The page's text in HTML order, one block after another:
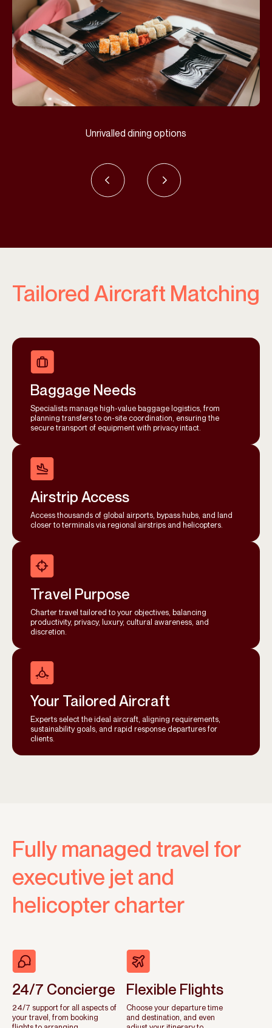
Unrivalled dining options
Tailored Aircraft Matching
Baggage Needs
Specialists manage high-value baggage logistics, from
planning transfers to on-site coordination, ensuring the
secure transport of equipment with privacy intact.
Airstrip Access
Access thousands of global airports, bypass hubs, and land
closer to terminals via regional airstrips and helicopters.
Travel Purpose
Charter travel tailored to your objectives, balancing
productivity, privacy, luxury, cultural awareness, and
discretion.
Your Tailored Aircraft
Experts select the ideal aircraft, aligning requirements,
sustainability goals, and rapid response departures for
clients.
Fully managed travel for
executive jet and
helicopter charter
24/7 Concierge
24/7 support for all aspects of
your travel, from booking
Flexible Flights
Choose your departure time
and destination, and even